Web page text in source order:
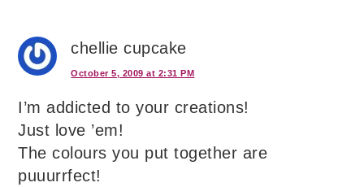
chellie cupcake
October 5, 2009 at 2:31 PM
I’m addicted to your creations!
Just love ’em!
The colours you put together are
puuurrfect!